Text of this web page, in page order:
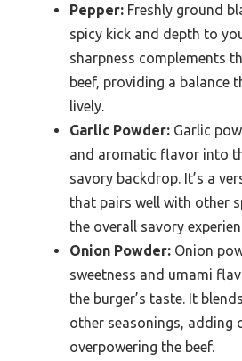
Pepper: Freshly ground
spicy kick and depth to
sharpness complements
beef, providing a balance
lively.
Garlic Powder: Garlic
and aromatic flavor into
savory backdrop. It’s a
that pairs well with other
the overall savory
Onion Powder: Onion
sweetness and umami
the burger’s taste. It
other seasonings, adding
overpowering the beef.